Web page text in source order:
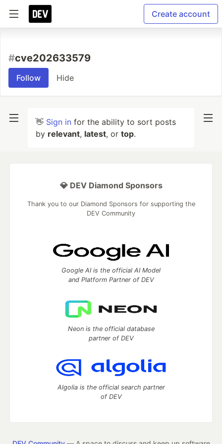
Create account
#cve202633579
Follow Hide
👋 Sign in for the ability to sort posts
by relevant, latest, or top.
💎 DEV Diamond Sponsors
Thank you to our Diamond Sponsors for supporting the
DEV Community
Google AI is the official AI Model
and Platform Partner of DEV
Neon is the official database
partner of DEV
Algolia is the official search partner
of DEV